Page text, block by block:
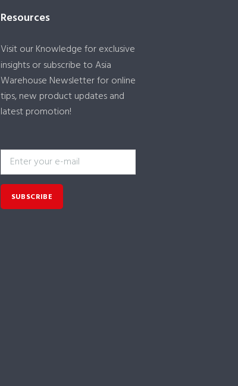
Resources
Visit ourKnowledgefor exclusive
insights or subscribe to Asia
Warehouse Newsletter for online
tips, new product updates and
latest promotion!